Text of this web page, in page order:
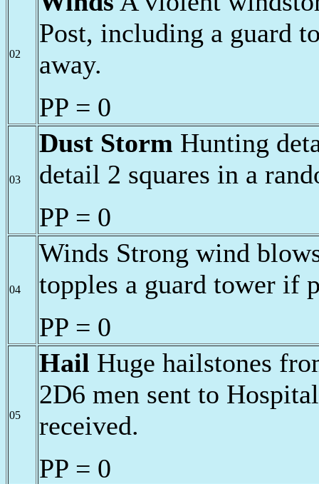
02
Post, including a guard
away.
PP = 0
03
Dust Storm Hunting
detail 2 squares in a
PP = 0
04
Winds Strong wind
topples a guard tower if
PP = 0
05
Hail Huge hailstones
2D6 men sent to
received.
PP = 0